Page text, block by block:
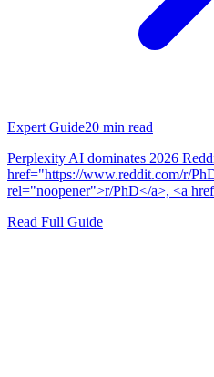
Expert Guide20 min read
Perplexity AI dominates 2026
href="https://www.reddit.com/r/
rel="noopener">r/PhD</a>, <a
Read Full Guide